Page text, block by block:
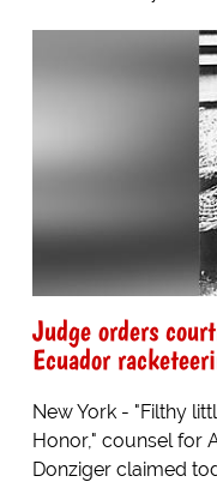
Judge orders
Ecuador
New York - "Filthy
Honor," counsel for
Donziger claimed